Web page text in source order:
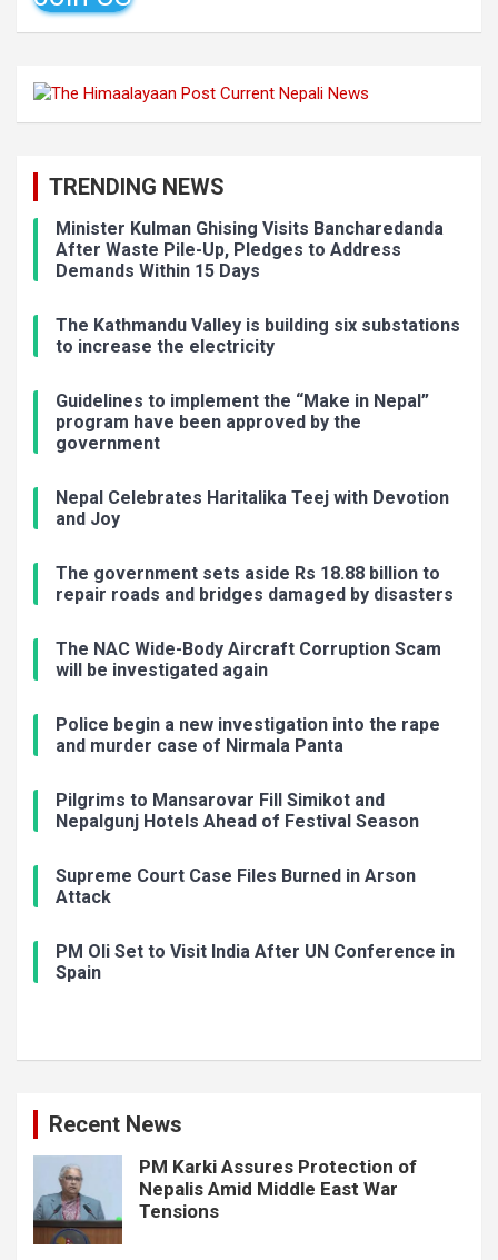
TRENDING NEWS
Minister Kulman Ghising Visits Bancharedanda
After Waste Pile-Up, Pledges to Address
Demands Within 15 Days
The Kathmandu Valley is building six substations
to increase the electricity
Guidelines to implement the “Make in Nepal”
program have been approved by the
government
Nepal Celebrates Haritalika Teej with Devotion
and Joy
The government sets aside Rs 18.88 billion to
repair roads and bridges damaged by disasters
The NAC Wide-Body Aircraft Corruption Scam
will be investigated again
Police begin a new investigation into the rape
and murder case of Nirmala Panta
Pilgrims to Mansarovar Fill Simikot and
Nepalgunj Hotels Ahead of Festival Season
Supreme Court Case Files Burned in Arson
Attack
PM Oli Set to Visit India After UN Conference in
Spain
Recent News
PM Karki Assures Protection of
Nepalis Amid Middle East War
Tensions